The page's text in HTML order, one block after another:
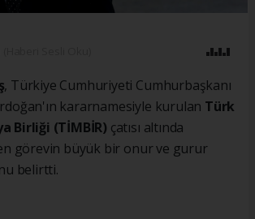
, Türkiye Cumhuriyeti Cumhurbaşkanı
kararnamesiyle kurulan Türk
Birliği (TİMBİR) çatısı altında
görevin büyük bir onur ve gurur
belirtti.